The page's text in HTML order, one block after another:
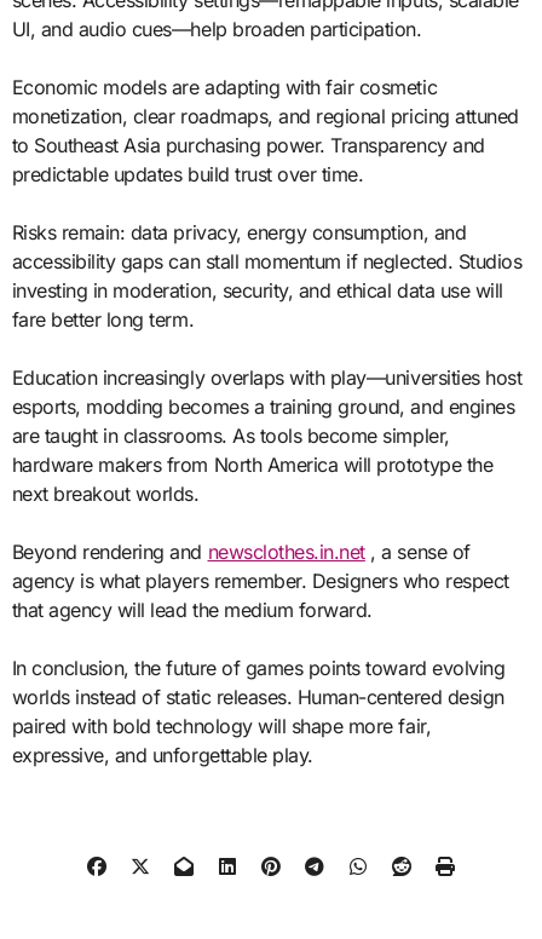
UI, and audio cues—help broaden participation.
Economic models are adapting with fair cosmetic
monetization, clear roadmaps, and regional pricing attuned
to Southeast Asia purchasing power. Transparency and
predictable updates build trust over time.
Risks remain: data privacy, energy consumption, and
accessibility gaps can stall momentum if neglected. Studios
investing in moderation, security, and ethical data use will
fare better long term.
Education increasingly overlaps with play—universities host
esports, modding becomes a training ground, and engines
are taught in classrooms. As tools become simpler,
hardware makers from North America will prototype the
next breakout worlds.
Beyond rendering and newsclothes.in.net, a sense of
agency is what players remember. Designers who respect
that agency will lead the medium forward.
In conclusion, the future of games points toward evolving
worlds instead of static releases. Human-centered design
paired with bold technology will shape more fair,
expressive, and unforgettable play.